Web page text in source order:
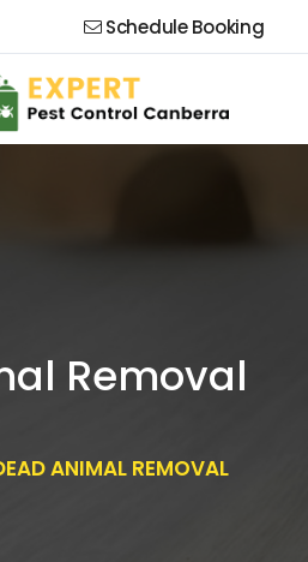
Schedule Booking
Removal
ANIMAL REMOVAL